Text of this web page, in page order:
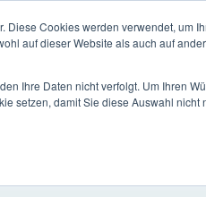
Diese Cookies werden verwendet, um
auf dieser Website als auch auf
Ihre Daten nicht verfolgt. Um Ihren
setzen, damit Sie diese Auswahl nicht
Trading platform